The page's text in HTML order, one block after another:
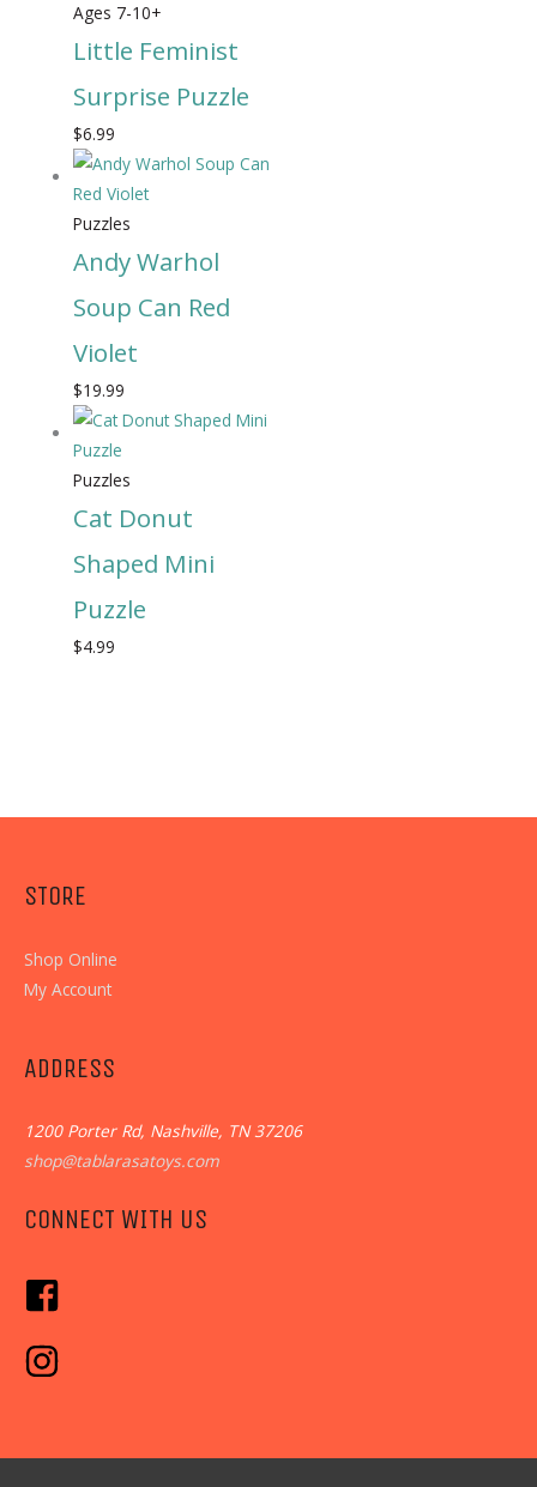
Ages 7-10+
Little Feminist
Surprise Puzzle
$6.99
Puzzles
Andy Warhol
Soup Can Red
Violet
$19.99
Puzzles
Cat Donut
Shaped Mini
Puzzle
$4.99
STORE
Shop Online
My Account
ADDRESS
1200 Porter Rd, Nashville, TN 37206
shop@tablarasatoys.com
CONNECT WITH US